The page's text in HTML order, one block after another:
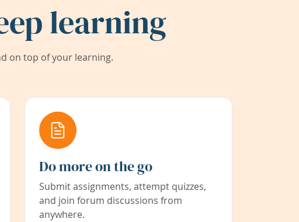
learning
on top of your learning.
Do more on the go
Submit assignments, attempt quizzes,
and join forum discussions from
anywhere.